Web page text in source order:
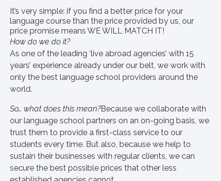
It’s very simple: if you find a better price for your
language course than the price provided by us, our
price promise means WE WILL MATCH IT!
How do we do it?
As one of the leading ‘live abroad agencies’ with 15
years’ experience already under our belt, we work with
only the best language school providers around the
world.
So… what does this mean?Because we collaborate with
our language school partners on an on-going basis, we
trust them to provide a first-class service to our
students every time. But also, because we help to
sustain their businesses with regular clients, we can
secure the best possible prices that other less